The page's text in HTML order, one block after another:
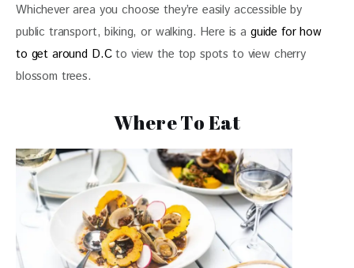
Whichever area you choose they’re easily accessible by
public transport, biking, or walking. Here is a guide for how
to get around D.C to view the top spots to view cherry
blossom trees.
Where To Eat